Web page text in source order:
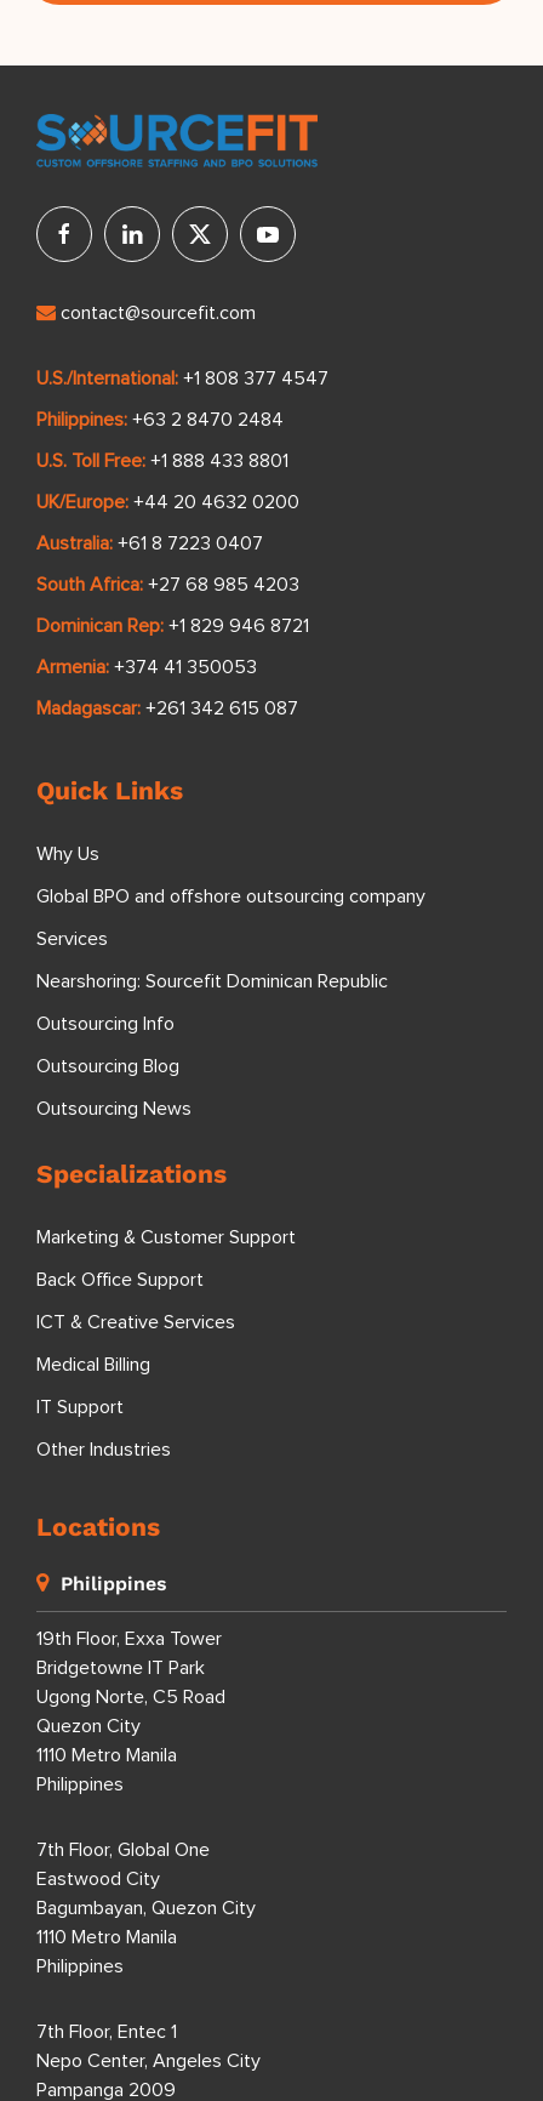
contact@sourcefit.com
U.S./International: +1 808 377 4547
Philippines: +63 2 8470 2484
U.S. Toll Free: +1 888 433 8801
UK/Europe: +44 20 4632 0200
Australia: +61 8 7223 0407
South Africa: +27 68 985 4203
Dominican Rep: +1 829 946 8721
Armenia: +374 41 350053
Madagascar: +261 342 615 087
Quick Links
Why Us
Global BPO and offshore outsourcing company
Services
Nearshoring: Sourcefit Dominican Republic
Outsourcing Info
Outsourcing Blog
Outsourcing News
Specializations
Marketing & Customer Support
Back Office Support
ICT & Creative Services
Medical Billing
IT Support
Other Industries
Locations
Philippines
19th Floor, Exxa Tower
Bridgetowne IT Park
Ugong Norte, C5 Road
Quezon City
1110 Metro Manila
Philippines
7th Floor, Global One
Eastwood City
Bagumbayan, Quezon City
1110 Metro Manila
Philippines
7th Floor, Entec 1
Nepo Center, Angeles City
Pampanga 2009